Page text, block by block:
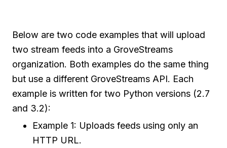
Below are two code examples that will upload
two stream feeds into a GroveStreams
organization. Both examples do the same thing
but use a different GroveStreams API. Each
example is written for two Python versions (2.7
and 3.2):
Example 1: Uploads feeds using only an
HTTP URL.